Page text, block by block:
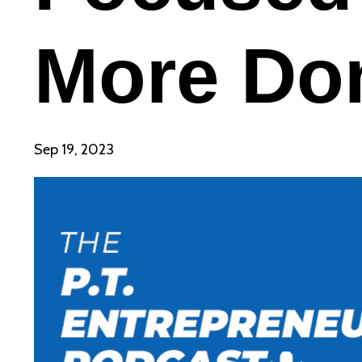
More
Sep 19, 2023